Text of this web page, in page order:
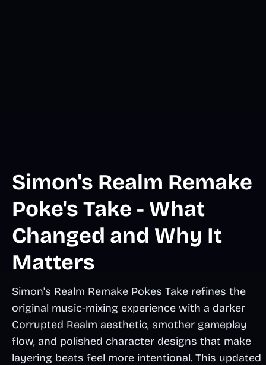
Simon's Realm Remake
Poke's Take - What
Changed and Why It
Matters
Simon's Realm Remake Pokes Take refines the
original music-mixing experience with a darker
Corrupted Realm aesthetic, smother gameplay
flow, and polished character designs that make
layering beats feel more intentional. This updated